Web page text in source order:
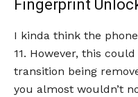
Fingerprint
I kinda think the
11. However, this
transition being
you almost wouldn’t